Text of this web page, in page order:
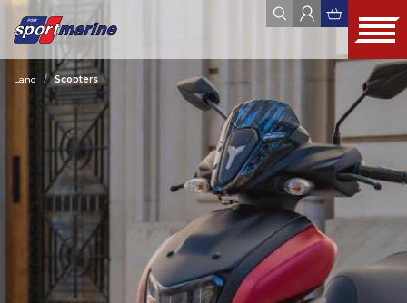
YAMAHA ZODIAC FOUR WINNS HYUNDAI SEASALL
ALL OUTLET USED
Land Scooters